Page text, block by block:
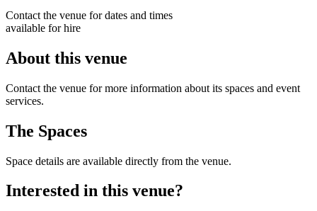
Contact the venue for dates and times
available for hire
About this venue
Contact the venue for more information about its spaces and event
services.
The Spaces
Space details are available directly from the venue.
Interested in this venue?